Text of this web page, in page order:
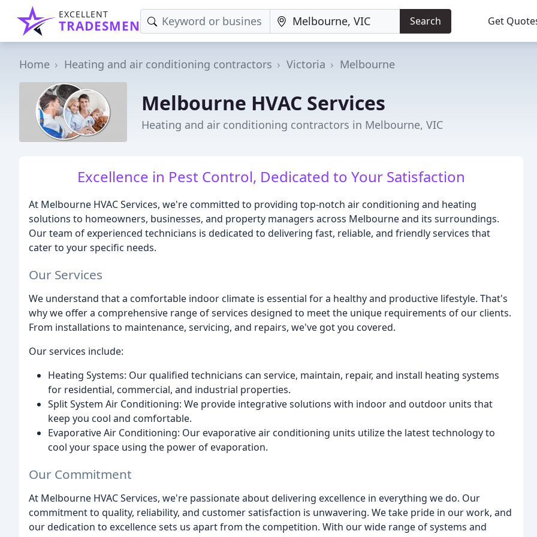
EXCELLENT
TRADESMEN Search Get
Home Heating and air conditioning contractors Victoria Melbourne
Melbourne HVAC Services
Heating and air conditioning contractors in Melbourne, VIC
Excellence in Pest Control, Dedicated to Your Satisfaction
At Melbourne HVAC Services, we're committed to providing top-notch air conditioning and heating
solutions to homeowners, businesses, and property managers across Melbourne and its surroundings.
Our team of experienced technicians is dedicated to delivering fast, reliable, and friendly services that
cater to your specific needs.
Our Services
We understand that a comfortable indoor climate is essential for a healthy and productive lifestyle. That's
why we offer a comprehensive range of services designed to meet the unique requirements of our clients.
From installations to maintenance, servicing, and repairs, we've got you covered.
Our services include:
Heating Systems: Our qualified technicians can service, maintain, repair, and install heating systems
for residential, commercial, and industrial properties.
Split System Air Conditioning: We provide integrative solutions with indoor and outdoor units that
keep you cool and comfortable.
Evaporative Air Conditioning: Our evaporative air conditioning units utilize the latest technology to
cool your space using the power of evaporation.
Our Commitment
At Melbourne HVAC Services, we're passionate about delivering excellence in everything we do. Our
commitment to quality, reliability, and customer satisfaction is unwavering. We take pride in our work, and
our dedication to excellence sets us apart from the competition. With our wide range of systems and